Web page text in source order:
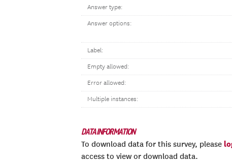
Answer type:
Answer options:
Label:
Empty allowed:
Error allowed:
Multiple instances:
DATA INFORMATION
To download data for this survey, please
access to view or download data.